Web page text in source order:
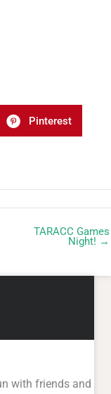
Pinterest
TARACC Games
Night! →
with friends and